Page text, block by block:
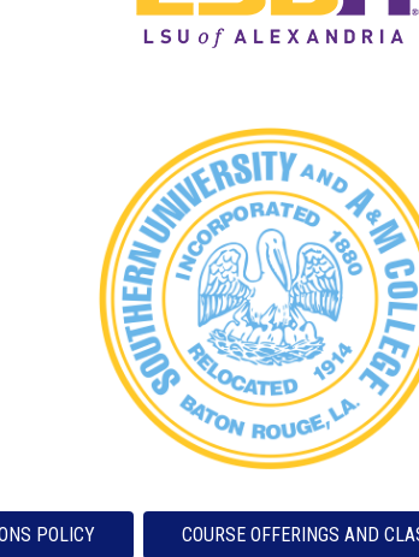
POLICY COURSE OFFERINGS AND